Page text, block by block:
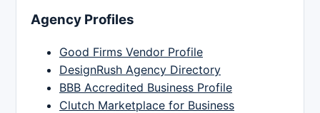
Agency Profiles
Good Firms Vendor Profile
DesignRush Agency Directory
BBB Accredited Business Profile
Clutch Marketplace for Business